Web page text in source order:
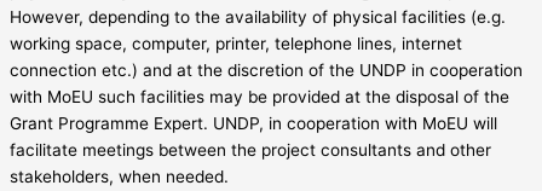
However, depending to the availability of physical facilities (e.g.
working space, computer, printer, telephone lines, internet
connection etc.) and at the discretion of the UNDP in cooperation
with MoEU such facilities may be provided at the disposal of the
Grant Programme Expert. UNDP, in cooperation with MoEU will
facilitate meetings between the project consultants and other
stakeholders, when needed.